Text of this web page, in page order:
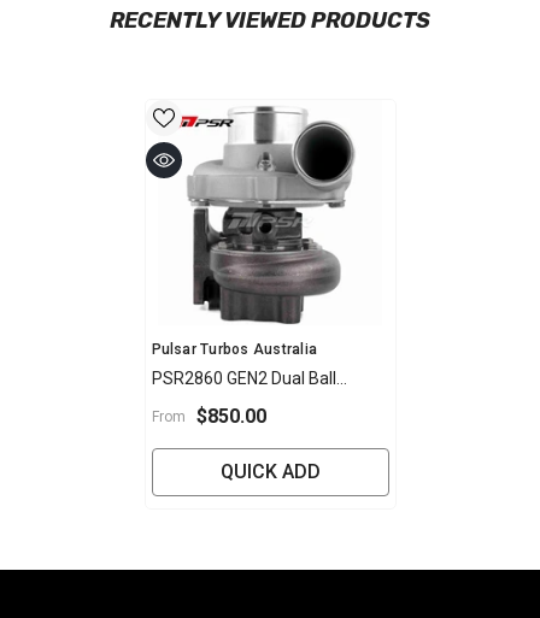
RECENTLY VIEWED PRODUCTS
Vendor:
Pulsar Turbos Australia
PSR2860 GEN2 Dual Ball
Bearing Turbocharger
From $850.00
QUICK ADD